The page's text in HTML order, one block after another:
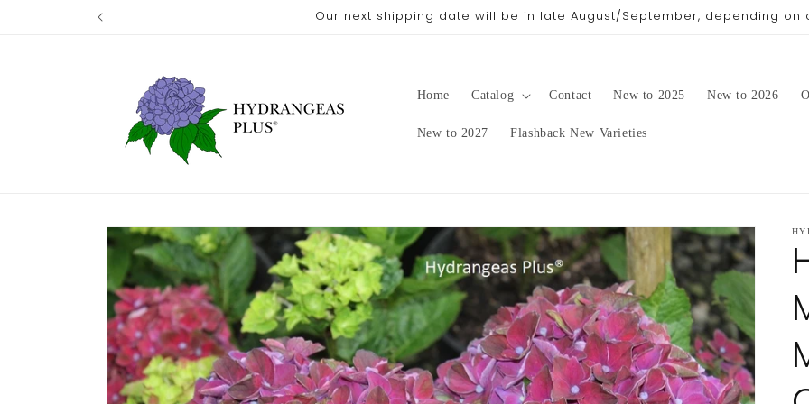
Our next shipping date will be in late August/September, depending on
Home Catalog Contact New to 2025 New to 2026
New to 2027 Flashback New Varieties
Skip to
product
information